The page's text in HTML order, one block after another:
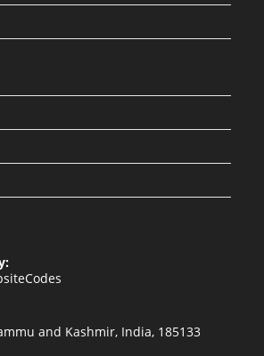
and Kashmir, India, 185133